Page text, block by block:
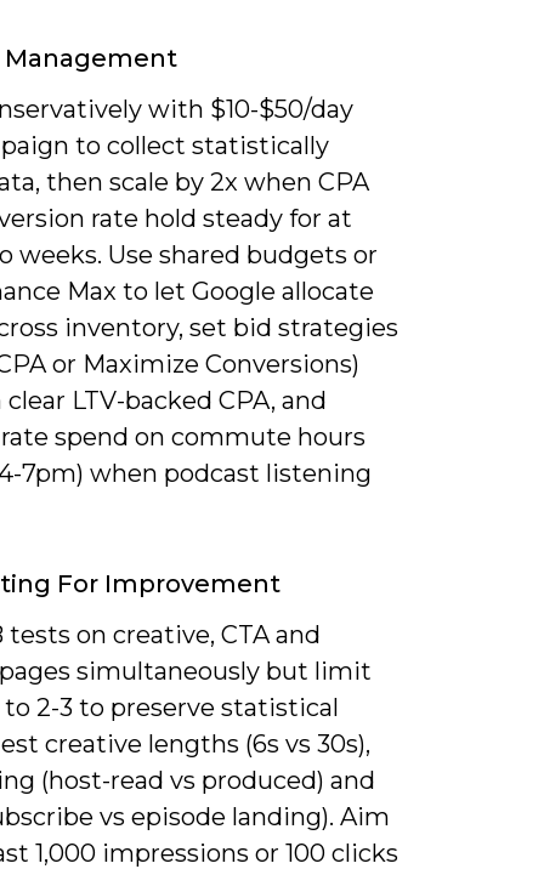
with $10-$50/day
to collect statistically
then scale by 2x when CPA
rate hold steady for at
weeks. Use shared budgets or
Max to let Google allocate
inventory, set bid strategies
or Maximize Conversions)
LTV-backed CPA, and
spend on commute hours
7pm) when podcast listening
For Improvement
tests on creative, CTA and
simultaneously but limit
2-3 to preserve statistical
creative lengths (6s vs 30s),
(host-read vs produced) and
vs episode landing). Aim
1,000 impressions or 100 clicks